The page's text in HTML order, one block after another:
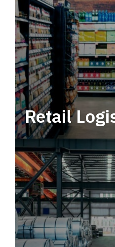
Retail
Leverage multimodal
tactical network for
service.